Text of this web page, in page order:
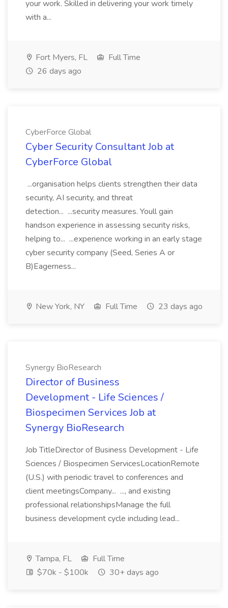
your work. Skilled in delivering your work timely
with a...
Fort Myers, FL
Full Time
26 days ago
CyberForce Global
Cyber Security Consultant Job at
CyberForce Global
...organisation helps clients strengthen their data
security, AI security, and threat
detection... ...security measures. Youll gain
handson experience in assessing security risks,
helping to... ...experience working in an early stage
cyber security company (Seed, Series A or
B)Eagerness...
New York, NY Full Time 23 days ago
Synergy BioResearch
Director of Business
Development - Life Sciences /
Biospecimen Services Job at
Synergy BioResearch
Job TitleDirector of Business Development - Life
Sciences / Biospecimen ServicesLocationRemote
(U.S.) with periodic travel to conferences and
client meetingsCompany... ..., and existing
professional relationshipsManage the full
business development cycle including lead...
Tampa, FL
Full Time
$70k - $100k
30+ days ago